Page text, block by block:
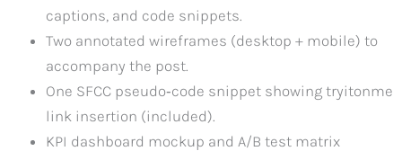
captions, and code snippets.
Two annotated wireframes (desktop + mobile) to
accompany the post.
One SFCC pseudo‑code snippet showing tryitonme
link insertion (included).
KPI dashboard mockup and A/B test matrix